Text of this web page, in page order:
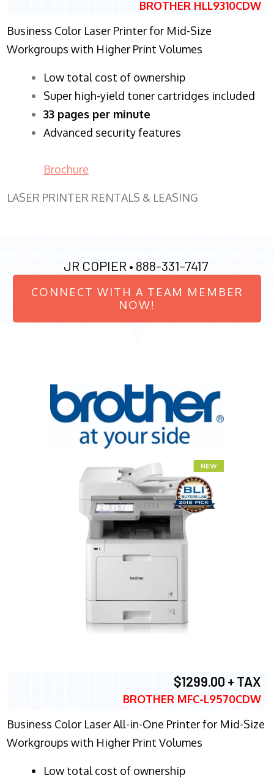
BROTHER HLL9310CDW
Business Color Laser Printer for Mid-Size
Workgroups with Higher Print Volumes
​Low total cost of ownership
Super high-yield toner cartridges included
33 pages per minute
Advanced security features
Brochure
LASER PRINTER RENTALS & LEASING
JR COPIER • 888-331-7417
CONNECT WITH A TEAM MEMBER
NOW!
$1299.00 + TAX
BROTHER MFC-L9570CDW
Business Color Laser All-in-One Printer for Mid-Size
Workgroups with Higher Print Volumes
​Low total cost of ownership